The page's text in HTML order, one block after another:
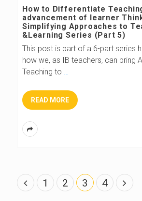
How to Differentiate
advancement of learner
Simplifying Approaches to
&Learning Series (Part 5)
This post is part of a 6-part series
how we, as IB teachers, can bring
Teaching to …
READ MORE
P
o
1 2 3 4